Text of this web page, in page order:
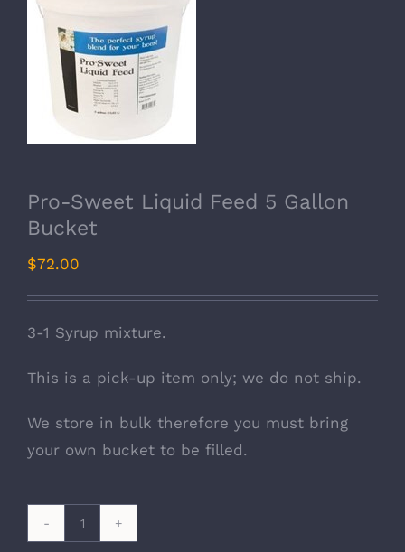
Pro-Sweet Liquid Feed 5 Gallon
Bucket
$72.00
3-1 Syrup mixture.
This is a pick-up item only; we do not ship.
We store in bulk therefore you must bring
your own bucket to be filled.